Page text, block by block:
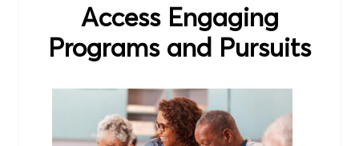
Access Engaging
Programs and Pursuits